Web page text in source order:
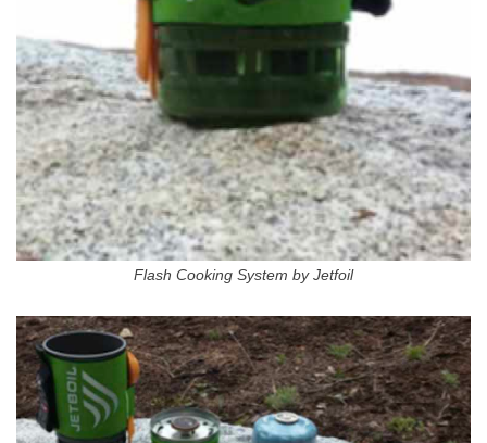
Flash Cooking System by Jetfoil